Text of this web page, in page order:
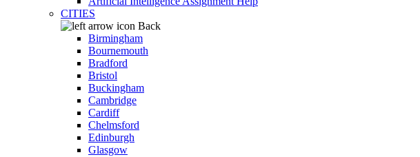
CITIES
Back
Birmingham
Bournemouth
Bradford
Bristol
Buckingham
Cambridge
Cardiff
Chelmsford
Edinburgh
Glasgow